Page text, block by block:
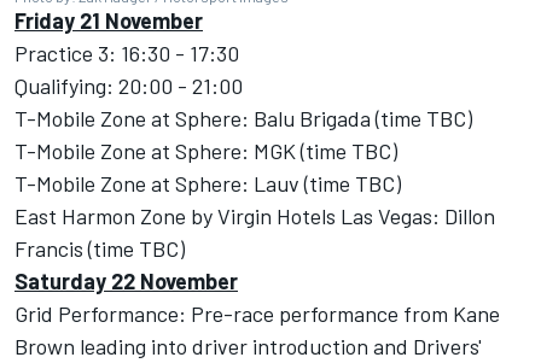
Friday 21 November
Practice 3: 16:30 - 17:30
Qualifying: 20:00 - 21:00
T-Mobile Zone at Sphere: Balu Brigada (time TBC)
T-Mobile Zone at Sphere: MGK (time TBC)
T-Mobile Zone at Sphere: Lauv (time TBC)
East Harmon Zone by Virgin Hotels Las Vegas: Dillon
Francis (time TBC)
Saturday 22 November
Grid Performance: Pre-race performance from Kane
Brown leading into driver introduction and Drivers'